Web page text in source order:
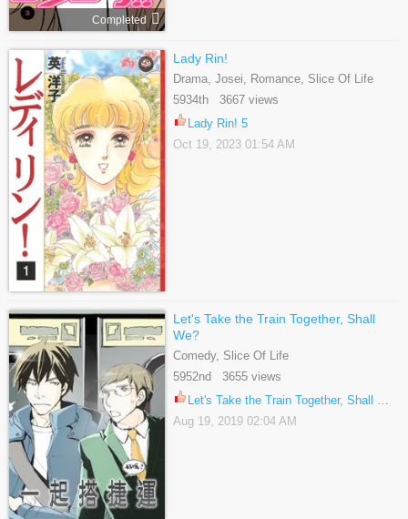
Completed
Lady Rin!
Drama, Josei, Romance, Slice Of Life
5934th 3667 views
Lady Rin! 5
Oct 19, 2023 01:54 AM
Let's Take the Train Together, Shall
We?
Comedy, Slice Of Life
5952nd 3655 views
Let's Take the Train Together, Shall We? 71.1
Aug 19, 2019 02:04 AM